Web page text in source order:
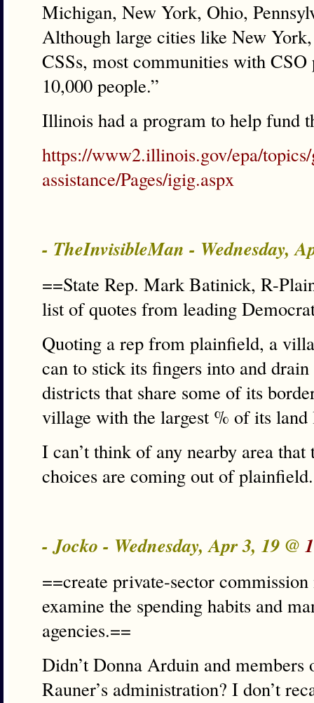
Michigan, New York, Ohio,
Although large cities like New
CSSs, most communities with CSO
10,000 people.”
Illinois had a program to help fund
https://www2.illinois.gov/epa/
assistance/Pages/igig.aspx
- TheInvisibleMan - Wednesday,
==State Rep. Mark Batinick, R-
list of quotes from leading
Quoting a rep from plainfield, a
can to stick its fingers into and
districts that share some of its
village with the largest % of its
I can’t think of any nearby area
choices are coming out of plainfield.
- Jocko - Wednesday, Apr 3, 19 @
==create private-sector
examine the spending habits and
agencies.==
Didn’t Donna Arduin and
Rauner’s administration? I don’t